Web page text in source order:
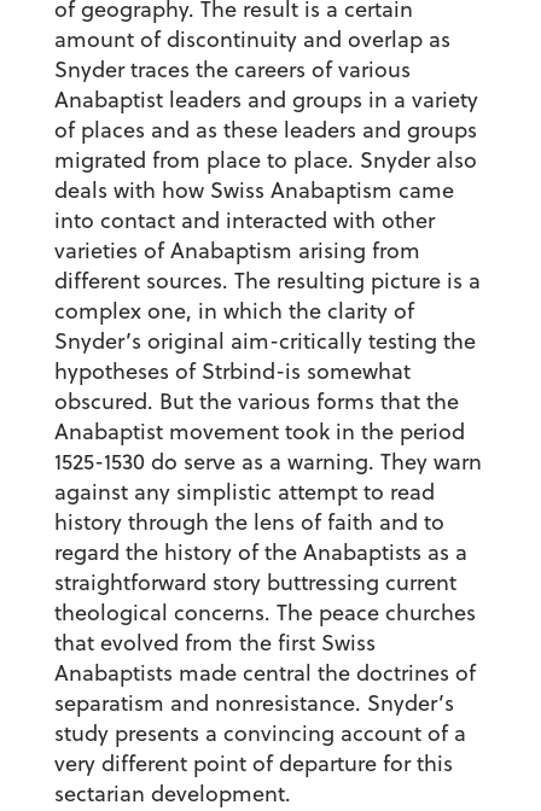
of geography. The result is a certain
amount of discontinuity and overlap as
Snyder traces the careers of various
Anabaptist leaders and groups in a variety
of places and as these leaders and groups
migrated from place to place. Snyder also
deals with how Swiss Anabaptism came
into contact and interacted with other
varieties of Anabaptism arising from
different sources. The resulting picture is a
complex one, in which the clarity of
Snyder’s original aim-critically testing the
hypotheses of Strbind-is somewhat
obscured. But the various forms that the
Anabaptist movement took in the period
1525-1530 do serve as a warning. They warn
against any simplistic attempt to read
history through the lens of faith and to
regard the history of the Anabaptists as a
straightforward story buttressing current
theological concerns. The peace churches
that evolved from the first Swiss
Anabaptists made central the doctrines of
separatism and nonresistance. Snyder’s
study presents a convincing account of a
very different point of departure for this
sectarian development.